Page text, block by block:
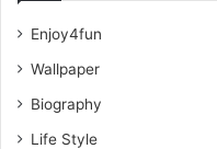
Enjoy4fun
Wallpaper
Biography
Life Style